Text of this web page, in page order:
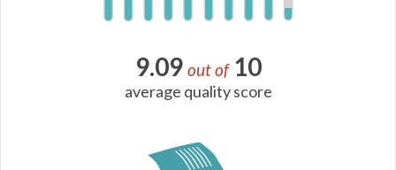
9.09 out of 10
average quality score